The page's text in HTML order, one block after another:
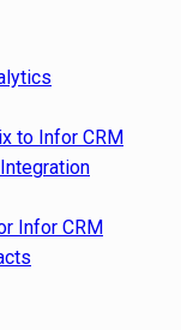
to Infor CRM
Infor CRM